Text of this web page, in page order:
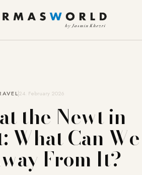
24. February 2026
the Newt in
What Can We
From It?